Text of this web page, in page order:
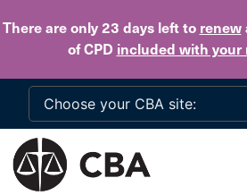
There are only 23 daysleft to renew
of CPD included with your